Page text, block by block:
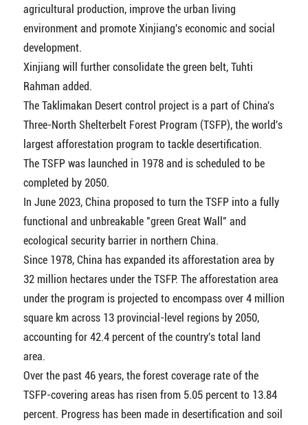
agricultural production, improve the urban living
environment and promote Xinjiang's economic and social
development.
Xinjiang will further consolidate the green belt, Tuhti
Rahman added.
The Taklimakan Desert control project is a part of China's
Three-North Shelterbelt Forest Program (TSFP), the world's
largest afforestation program to tackle desertification.
The TSFP was launched in 1978 and is scheduled to be
completed by 2050.
In June 2023, China proposed to turn the TSFP into a fully
functional and unbreakable "green Great Wall" and
ecological security barrier in northern China.
Since 1978, China has expanded its afforestation area by
32 million hectares under the TSFP. The afforestation area
under the program is projected to encompass over 4 million
square km across 13 provincial-level regions by 2050,
accounting for 42.4 percent of the country's total land
area.
Over the past 46 years, the forest coverage rate of the
TSFP-covering areas has risen from 5.05 percent to 13.84
percent. Progress has been made in desertification and soil